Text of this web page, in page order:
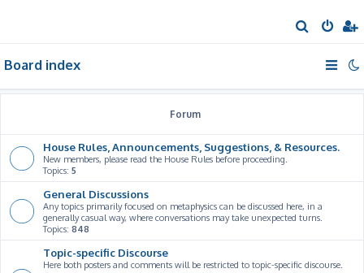
e
Board index
Forum
House Rules, Announcements, Suggestions, & Resources.
New members, please read the House Rules before proceeding.
Topics: 5
General Discussions
Any topics primarily focused on metaphysics can be discussed here, in a
generally casual way, where conversations may take unexpected turns.
Topics: 848
Topic-specific Discourse
Here both posters and comments will be restricted to topic-specific discourse.